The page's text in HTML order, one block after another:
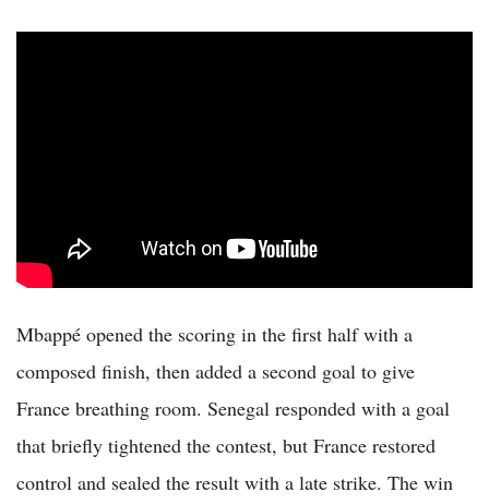
Mbappé opened the scoring in the first half with a
composed finish, then added a second goal to give
France breathing room. Senegal responded with a goal
that briefly tightened the contest, but France restored
control and sealed the result with a late strike. The win